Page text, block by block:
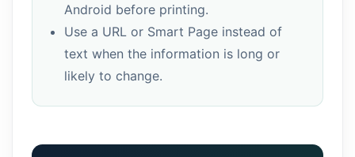
Android before printing.
Use a URL or Smart Page instead of
text when the information is long or
likely to change.